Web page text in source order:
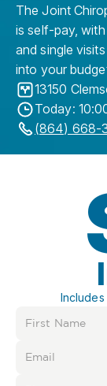
The Joint
is self-pay,
and single
into your
13150
Today:
(864) 668-